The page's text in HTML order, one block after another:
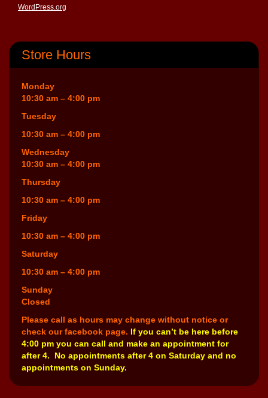
WordPress.org
Store Hours
Monday
10:30 am – 4:00 pm
Tuesday
10:30 am – 4:00 pm
Wednesday
10:30 am – 4:00 pm
Thursday
10:30 am – 4:00 pm
Friday
10:30 am – 4:00 pm
Saturday
10:30 am – 4:00 pm
Sunday
Closed
Please call as hours may change without notice or
check our facebook page. If you can’t be here before
4:00 pm you can call and make an appointment for
after 4. No appointments after 4 on Saturday and no
appointments on Sunday.